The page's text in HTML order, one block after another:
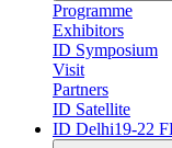
Programme
Exhibitors
ID Symposium
Visit
Partners
ID Satellite
ID Delhi19-22